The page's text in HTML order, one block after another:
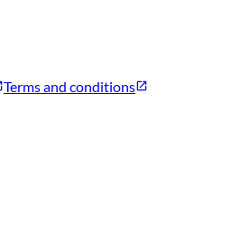
Terms and conditions